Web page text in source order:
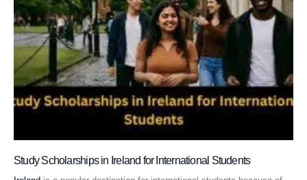
Study Scholarships in Ireland for International Students